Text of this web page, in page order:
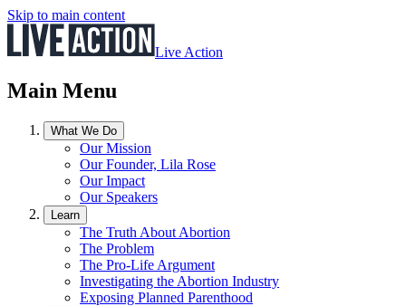
Skip to main content
Live Action
Main Menu
What We Do
Our Mission
Our Founder, Lila Rose
Our Impact
Our Speakers
Learn
The Truth About Abortion
The Problem
The Pro-Life Argument
Investigating the Abortion Industry
Exposing Planned Parenthood